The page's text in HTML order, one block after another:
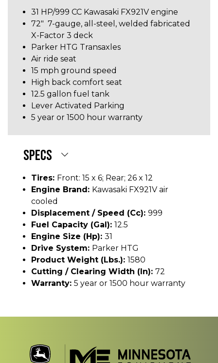
31 HP/999 CC Kawasaki FX921V engine
72" 7-gauge, all-steel, welded fabricated
X-Factor 3 deck
Parker HTG Transaxles
Air ride seat
15 mph ground speed
High back comfort seat
12.5 gallon fuel tank
Lever Activated Parking
5 year or 1500 hour warranty
SPECS
Tires: Front: 15 x 6; Rear; 26 x 12
Engine Brand: Kawasaki FX921V air
cooled
Displacement / Speed (cc): 999
Fuel Capacity (gal): 12.5
Engine Size (hp): 31
Drive System: Parker HTG
Product Weight (lbs.): 1580
Cutting / Clearing Width (In): 72
Warranty: 5 year or 1500 hour warranty